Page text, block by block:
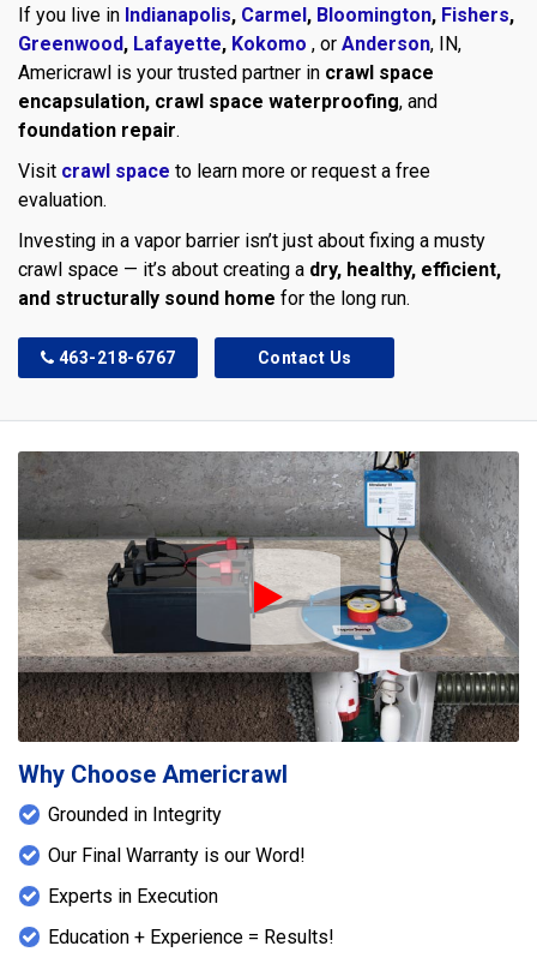
If you live in Indianapolis, Carmel, Bloomington, Fishers,
Greenwood, Lafayette, Kokomo , or Anderson, IN,
Americrawl is your trusted partner in crawl space
encapsulation, crawl space waterproofing, and
foundation repair.
Visit crawl space to learn more or request a free
evaluation.
Investing in a vapor barrier isn’t just about fixing a musty
crawl space — it’s about creating a dry, healthy, efficient,
and structurally sound home for the long run.
463-218-6767 Contact Us
Play Icon
Why Choose Americrawl
Grounded in Integrity
Our Final Warranty is our Word!
Experts in Execution
Education + Experience = Results!